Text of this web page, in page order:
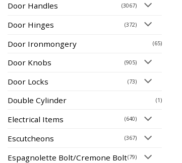
Door Handles (3067)
Door Hinges (372)
Door Ironmongery (65)
Door Knobs (905)
Door Locks (73)
Double Cylinder (1)
Electrical Items (640)
Escutcheons (367)
Espagnolette Bolt/Cremone Bolt(79)